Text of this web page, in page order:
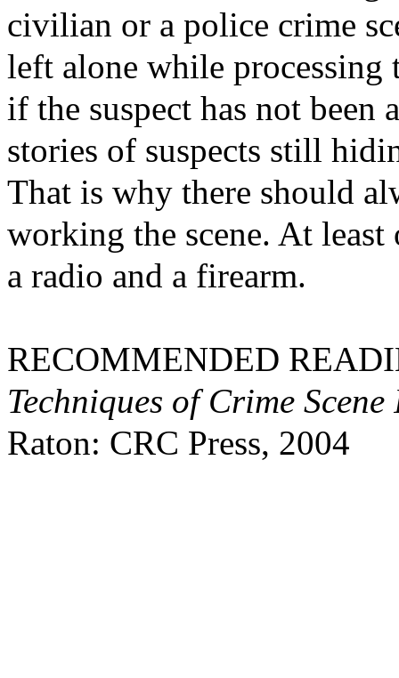
civilian or a police crime
left alone while processing
if the suspect has not been
stories of suspects still
That is why there should
working the scene. At least
a radio and a firearm.
RECOMMENDED
Techniques of Crime
Raton: CRC Press, 2004